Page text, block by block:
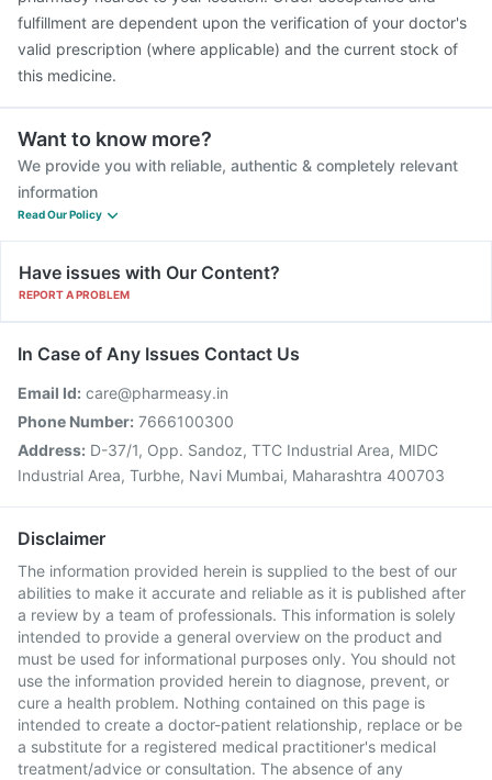
fulfillment are dependent upon the verification of your doctor's
valid prescription (where applicable) and the current stock of
this medicine.
Want to know more?
We provide you with reliable, authentic & completely relevant
information
Read Our Policy
Have issues with Our Content?
REPORT A PROBLEM
In Case of Any Issues Contact Us
Email Id: care@pharmeasy.in
Phone Number: 7666100300
Address: D-37/1, Opp. Sandoz, TTC Industrial Area, MIDC
Industrial Area, Turbhe, Navi Mumbai, Maharashtra 400703
Disclaimer
The information provided herein is supplied to the best of our
abilities to make it accurate and reliable as it is published after
a review by a team of professionals. This information is solely
intended to provide a general overview on the product and
must be used for informational purposes only. You should not
use the information provided herein to diagnose, prevent, or
cure a health problem. Nothing contained on this page is
intended to create a doctor-patient relationship, replace or be
a substitute for a registered medical practitioner's medical
treatment/advice or consultation. The absence of any